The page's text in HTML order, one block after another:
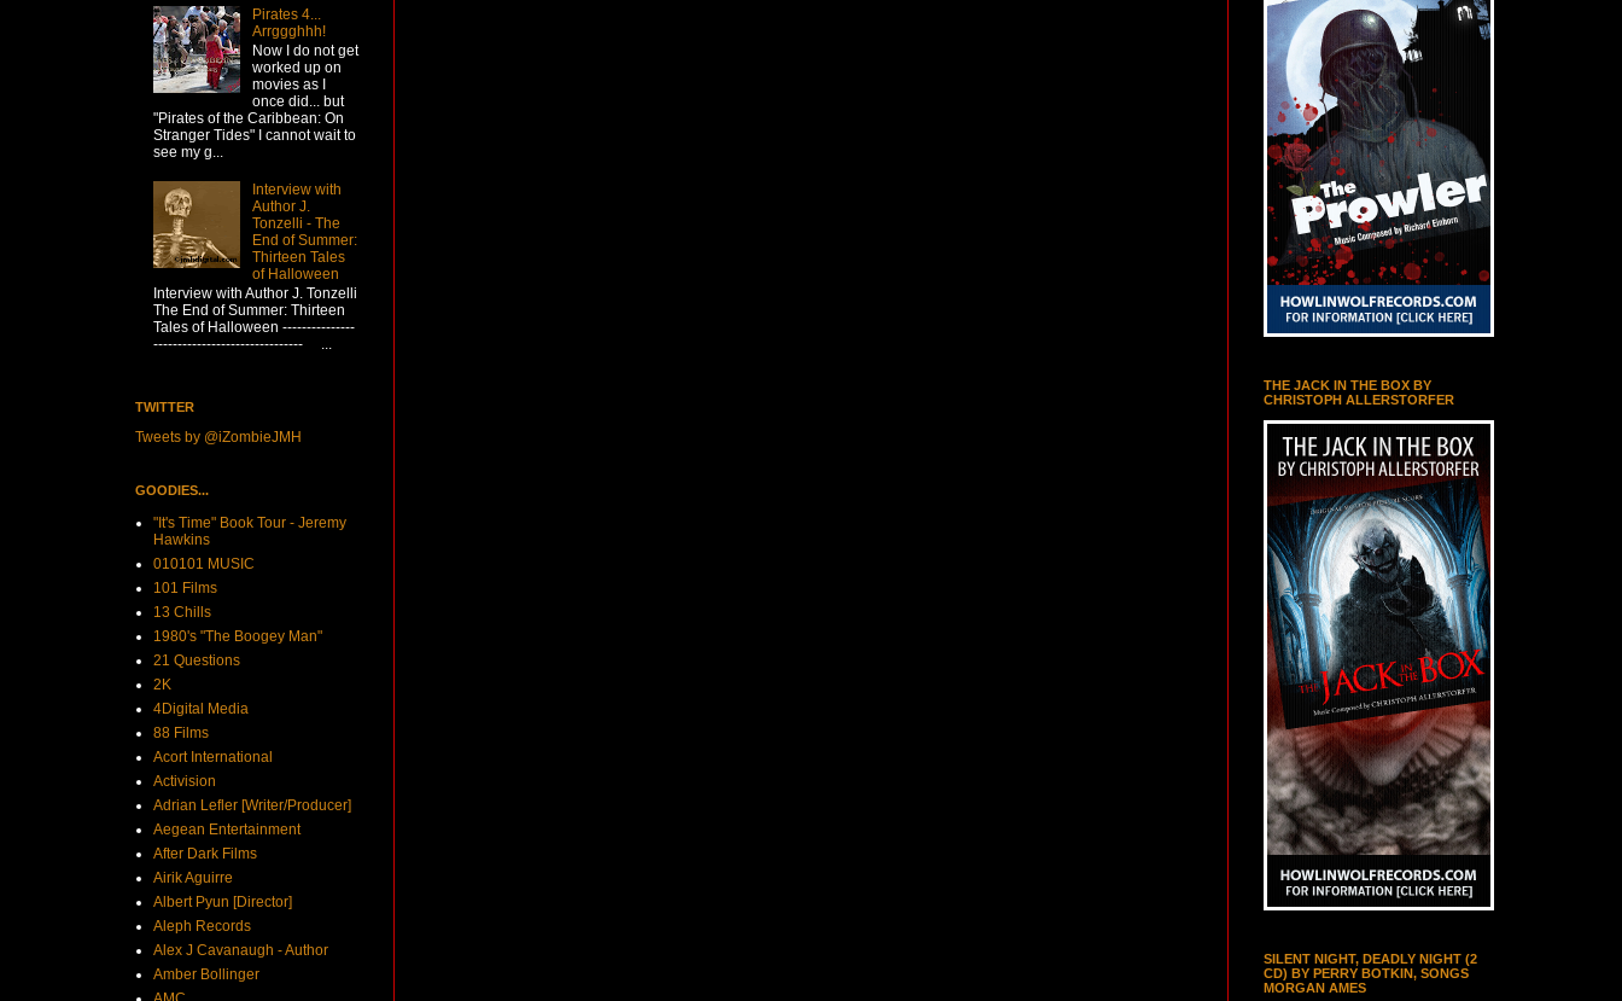
Pirates 4...
Arrggghhh!
Now I do not get
worked up on
movies as I
once did... but
"Pirates of the Caribbean: On
Stranger Tides" I cannot wait to
see my g...
Interview with
Author J.
Tonzelli - The
End of Summer:
Thirteen Tales
of Halloween
Interview with Author J. Tonzelli
The End of Summer: Thirteen
Tales of Halloween ---------------
------------------------------- ...
TWITTER
Tweets by @iZombieJMH
GOODIES...
"It's Time" Book Tour - Jeremy
Hawkins
010101 MUSIC
101 Films
13 Chills
1980's "The Boogey Man"
21 Questions
2K
4Digital Media
88 Films
Acort International
Activision
Adrian Lefler [Writer/Producer]
Aegean Entertainment
After Dark Films
Airik Aguirre
Albert Pyun [Director]
Aleph Records
Alex J Cavanaugh - Author
Amber Bollinger
THE JACK IN THE BOX BY
CHRISTOPH ALLERSTORFER
SILENT NIGHT, DEADLY NIGHT (2
CD) BY PERRY BOTKIN, SONGS
MORGAN AMES